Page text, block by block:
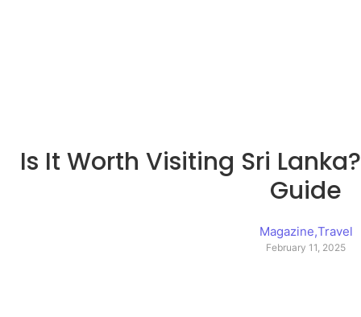
Is It Worth Visiting Sri
Guide
Magazine,Travel
February 11, 2025